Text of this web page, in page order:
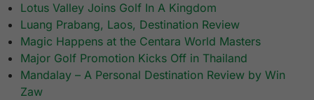
Lotus Valley Joins Golf In A Kingdom
Luang Prabang, Laos, Destination Review
Magic Happens at the Centara World Masters
Major Golf Promotion Kicks Off in Thailand
Mandalay – A Personal Destination Review by Win
Zaw